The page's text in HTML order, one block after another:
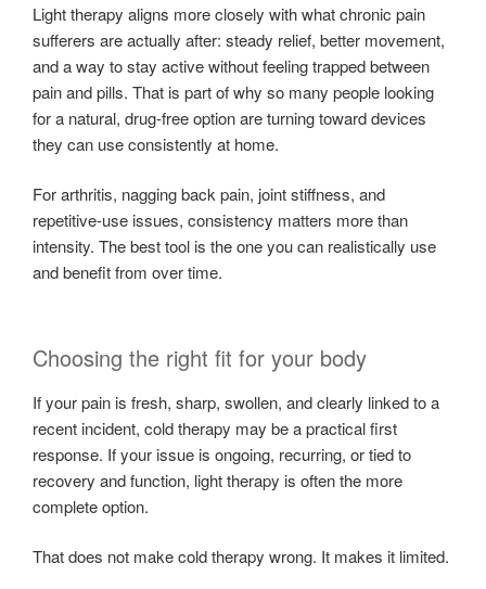
Light therapy aligns more closely with what chronic pain
sufferers are actually after: steady relief, better movement,
and a way to stay active without feeling trapped between
pain and pills. That is part of why so many people looking
for a natural, drug-free option are turning toward devices
they can use consistently at home.
For arthritis, nagging back pain, joint stiffness, and
repetitive-use issues, consistency matters more than
intensity. The best tool is the one you can realistically use
and benefit from over time.
Choosing the right fit for your body
If your pain is fresh, sharp, swollen, and clearly linked to a
recent incident, cold therapy may be a practical first
response. If your issue is ongoing, recurring, or tied to
recovery and function, light therapy is often the more
complete option.
That does not make cold therapy wrong. It makes it limited.